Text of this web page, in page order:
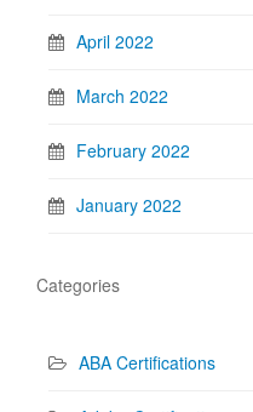
April 2022
March 2022
February 2022
January 2022
Categories
ABA Certifications